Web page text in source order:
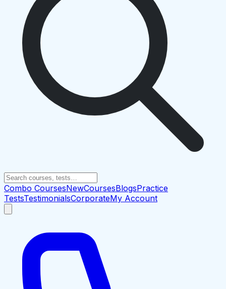
Combo CoursesNewCoursesBlogsPractice
TestsTestimonialsCorporateMy Account